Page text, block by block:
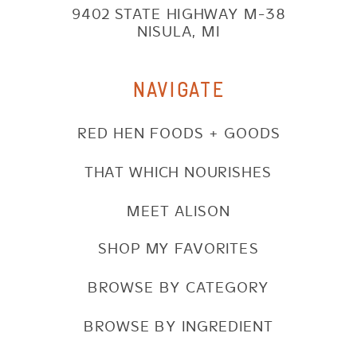
9402 STATE HIGHWAY M-38
NISULA, MI
NAVIGATE
SHOP MY FAVORITES
BROWSE BY CATEGORY
BROWSE BY INGREDIENT
RED HEN FOODS + GOODS
THAT WHICH NOURISHES
MEET ALISON